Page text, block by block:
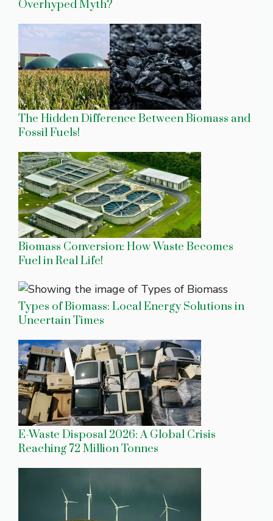
Overhyped Myth?
The Hidden Difference Between Biomass and
Fossil Fuels!
Biomass Conversion: How Waste Becomes
Fuel in Real Life!
Types of Biomass: Local Energy Solutions in
Uncertain Times
E-Waste Disposal 2026: A Global Crisis
Reaching 72 Million Tonnes